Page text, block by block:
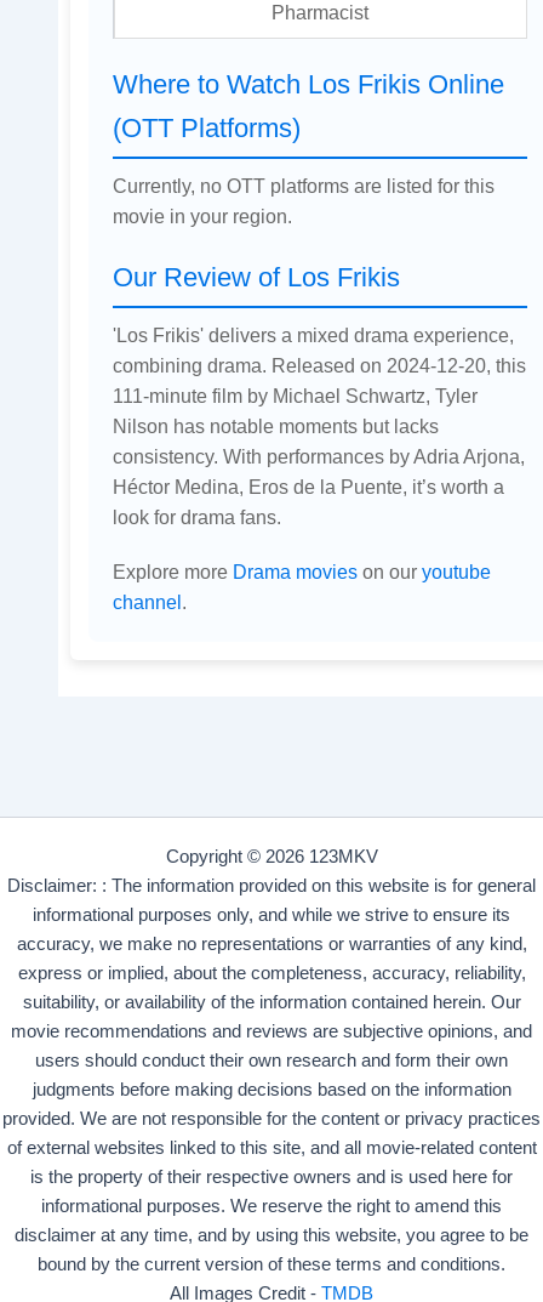
Pharmacist
Where to Watch Los Frikis Online
(OTT Platforms)
Currently, no OTT platforms are listed for this
movie in your region.
Our Review of Los Frikis
'Los Frikis' delivers a mixed drama experience,
combining drama. Released on 2024-12-20, this
111-minute film by Michael Schwartz, Tyler
Nilson has notable moments but lacks
consistency. With performances by Adria Arjona,
Héctor Medina, Eros de la Puente, it’s worth a
look for drama fans.
Explore more Drama movieson our youtube
channel.
Copyright © 2026 123MKV
Disclaimer: : The information provided on this website is for general
informational purposes only, and while we strive to ensure its
accuracy, we make no representations or warranties of any kind,
express or implied, about the completeness, accuracy, reliability,
suitability, or availability of the information contained herein. Our
movie recommendations and reviews are subjective opinions, and
users should conduct their own research and form their own
judgments before making decisions based on the information
provided. We are not responsible for the content or privacy practices
of external websites linked to this site, and all movie-related content
is the property of their respective owners and is used here for
informational purposes. We reserve the right to amend this
disclaimer at any time, and by using this website, you agree to be
bound by the current version of these terms and conditions.
All Images Credit - TMDB